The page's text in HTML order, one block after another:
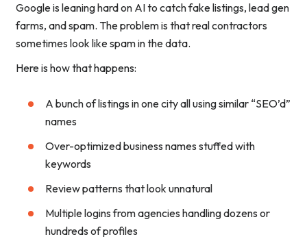
Google is leaning hard on AI to catch fake listings, lead gen
farms, and spam. The problem is that real contractors
sometimes look like spam in the data.
Here is how that happens:
A bunch of listings in one city all using similar “SEO’d”
names
Over-optimized business names stuffed with
keywords
Review patterns that look unnatural
Multiple logins from agencies handling dozens or
hundreds of profiles